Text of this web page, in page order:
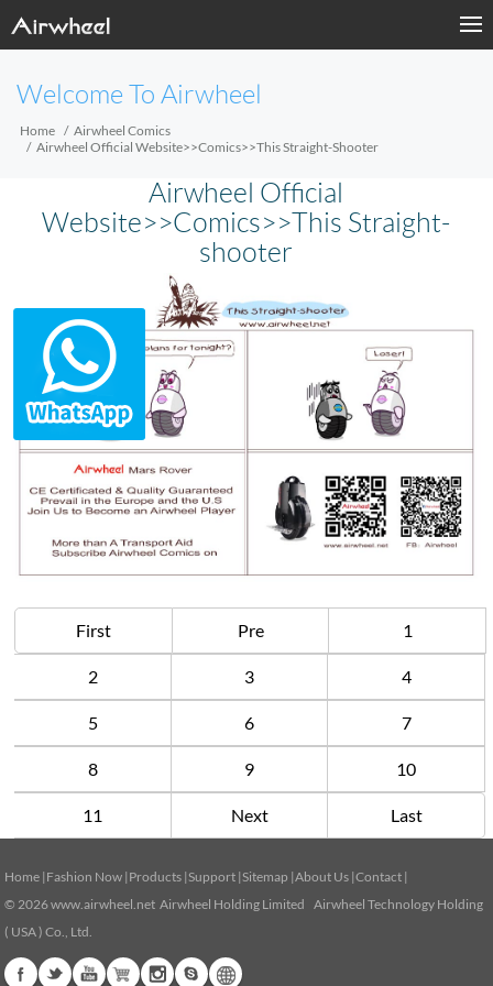
Welcome To Airwheel
Home
Airwheel Comics
Airwheel Official Website>>Comics>>This Straight-Shooter
Airwheel Official
Website>>Comics>>This Straight-
shooter
First Pre 1
2 3 4
5 6 7
8 9 10
11 Next Last
Home | Fashion Now | Products |Support |Sitemap |About Us |Contact |
© 2026www.airwheel.net Airwheel Holding Limited Airwheel Technology Holding
( USA ) Co., Ltd.